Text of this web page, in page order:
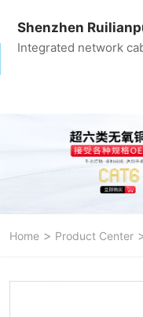
Shenzhen
Integrated network
Home > Product Center